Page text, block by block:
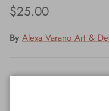
Regular price
$25.00
By Alexa Varano Art &